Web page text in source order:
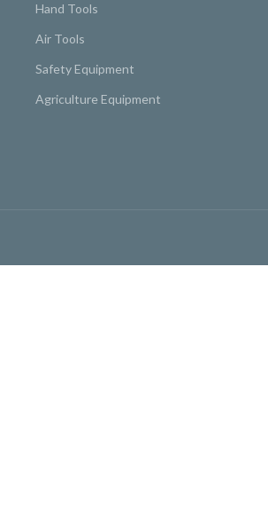
Hand Tools
Air Tools
Safety Equipment
Agriculture Equipment